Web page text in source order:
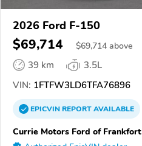
2026 Ford F-150
$69,714 $69,714 above
39 km
3.5L
VIN: 1FTFW3LD6TFA76896
EPICVINREPORTAVAILABLE
Currie Motors Ford of Frankfort